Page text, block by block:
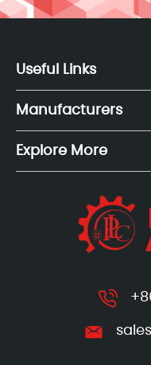
Useful Links
Manufacturers
Explore More